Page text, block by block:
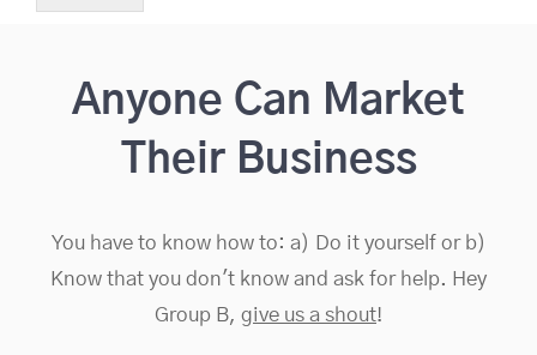
e
Anyone Can Market
Their Business
You have to know how to: a) Do it yourself or b)
Know that you don't know and ask for help. Hey
Group B, give us a shout!